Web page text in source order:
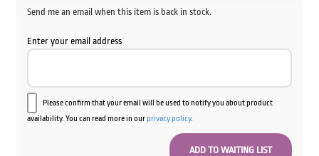
Send me an email when this item is back in stock.
Enter your email address
Please confirm that your email will be used to notify you about product
availability. You can read more in ourprivacy policy.